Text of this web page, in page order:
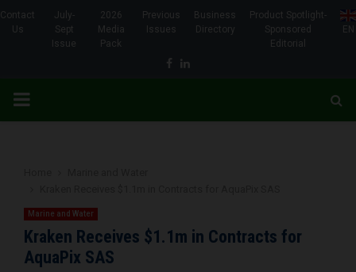
Contact
Us
July-
Sept
Issue
2026
Media
Pack
Previous
Issues
Business
Directory
Product Spotlight-
Sponsored
Editorial
EN
Facebook
Linkedin
PRIMARY
Marine and Water
Kraken Receives $1.1m in Contracts for
AquaPix SAS